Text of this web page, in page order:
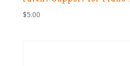
$5.00